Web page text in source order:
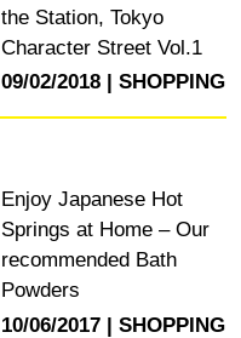
the Station, Tokyo
Character Street Vol.1
09/02/2018
SHOPPING
Enjoy Japanese Hot
Springs at Home – Our
recommended Bath
Powders
10/06/2017
SHOPPING